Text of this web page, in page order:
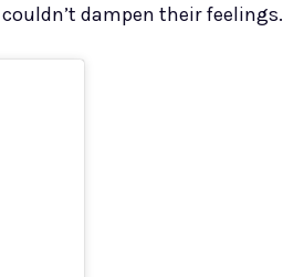
couldn’t dampen their feelings.